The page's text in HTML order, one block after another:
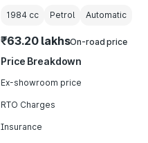
1984 cc Petrol Automatic
₹63.20 lakhsOn-road price
Price Breakdown
Ex-showroom price
RTO Charges
Insurance